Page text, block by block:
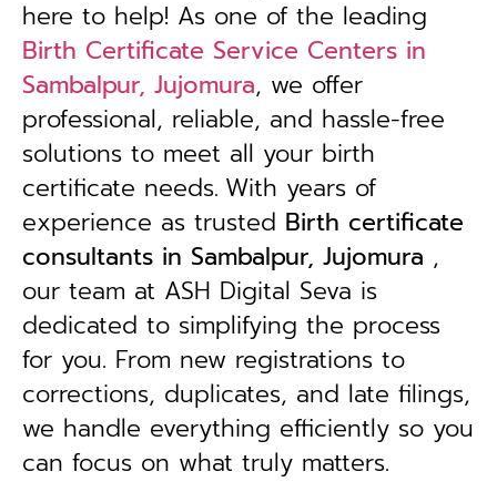
here to help! As one of the leading
Birth Certificate Service Centers in
Sambalpur, Jujomura, we offer
professional, reliable, and hassle-free
solutions to meet all your birth
certificate needs. With years of
experience as trusted Birth certificate
consultants in Sambalpur, Jujomura ,
our team at ASH Digital Seva is
dedicated to simplifying the process
for you. From new registrations to
corrections, duplicates, and late filings,
we handle everything efficiently so you
can focus on what truly matters.